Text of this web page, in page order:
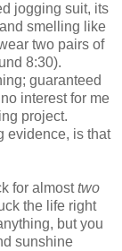
jogging suit, its
smelling like
two pairs of
8:30).
guaranteed
interest for me
project.
evidence, is that
for almosttwo
the life right
but you
sunshine